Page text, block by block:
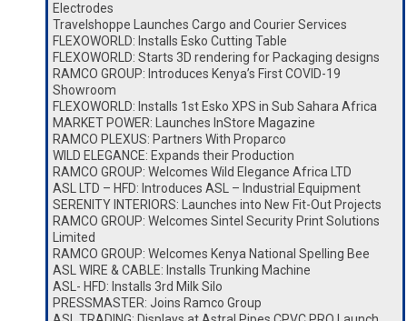
Electrodes
Travelshoppe Launches Cargo and Courier Services
FLEXOWORLD: Installs Esko Cutting Table
FLEXOWORLD: Starts 3D rendering for Packaging designs
RAMCO GROUP: Introduces Kenya’s First COVID-19
Showroom
FLEXOWORLD: Installs 1st Esko XPS in Sub Sahara Africa
MARKET POWER: Launches InStore Magazine
RAMCO PLEXUS: Partners With Proparco
WILD ELEGANCE: Expands their Production
RAMCO GROUP: Welcomes Wild Elegance Africa LTD
ASL LTD – HFD: Introduces ASL – Industrial Equipment
SERENITY INTERIORS: Launches into New Fit-Out Projects
RAMCO GROUP: Welcomes Sintel Security Print Solutions
Limited
RAMCO GROUP: Welcomes Kenya National Spelling Bee
ASL WIRE & CABLE: Installs Trunking Machine
ASL- HFD: Installs 3rd Milk Silo
PRESSMASTER: Joins Ramco Group